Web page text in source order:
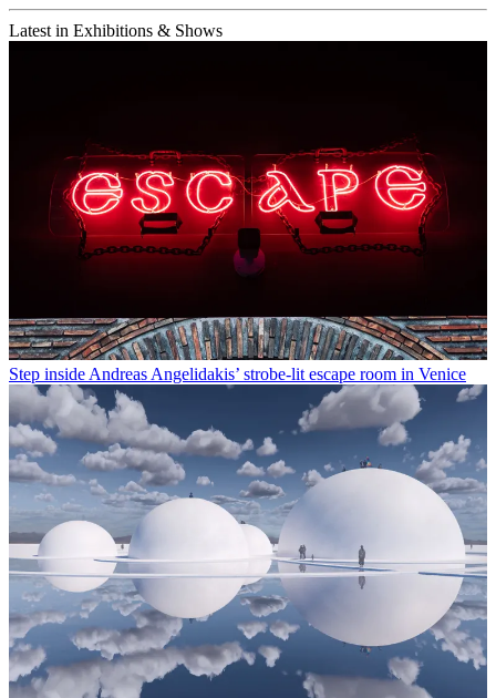
Latest in Exhibitions & Shows
Step inside Andreas Angelidakis’ strobe-lit escape room in Venice